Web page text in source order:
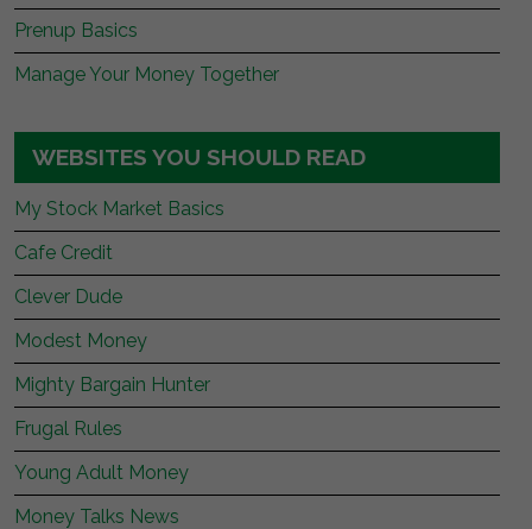
Prenup Basics
Manage Your Money Together
WEBSITES YOU SHOULD READ
My Stock Market Basics
Cafe Credit
Clever Dude
Modest Money
Mighty Bargain Hunter
Frugal Rules
Young Adult Money
Money Talks News